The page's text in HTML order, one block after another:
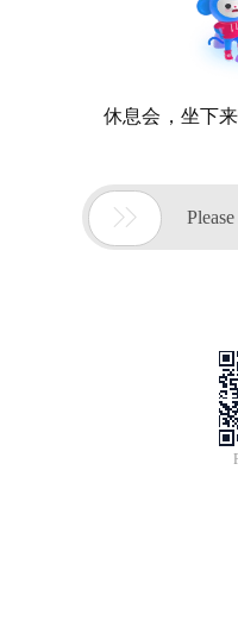
休息会，坐下
